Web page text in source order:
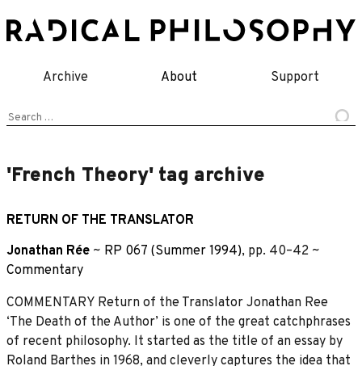
to
Archive About Support
Search
'French Theory' tag archive
RETURN OF THE TRANSLATOR
Jonathan Rée ~ RP 067 (Summer 1994), pp. 40–42 ~
Commentary
COMMENTARY Return of the Translator Jonathan Ree
‘The Death of the Author’ is one of the great catchphrases
of recent philosophy. It started as the title of an essay by
Roland Barthes in 1968, and cleverly captures the idea that